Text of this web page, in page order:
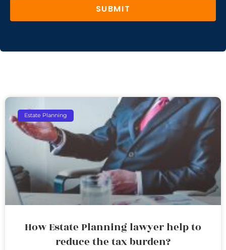
SUBMIT
Estate Planning
How Estate Planning lawyer help to
reduce the tax burden?